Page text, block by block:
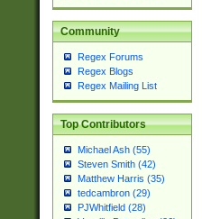
Community
Regex Forums
Regex Blogs
Regex Mailing List
Top Contributors
Michael Ash (55)
Steven Smith (42)
Matthew Harris (35)
tedcambron (29)
PJWhitfield (28)